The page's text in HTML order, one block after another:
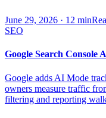
June 29, 2026 · 12 min
SEO
Google Search
Google adds AI Mode
owners measure traffic
filtering and reporting